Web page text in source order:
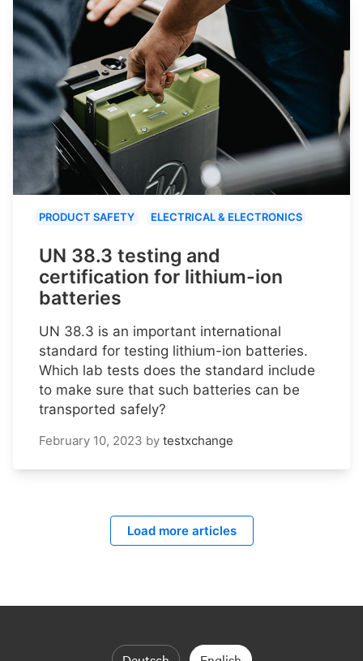
PRODUCT SAFETY ELECTRICAL & ELECTRONICS
UN 38.3 testing and
certification for lithium-ion
batteries
UN 38.3 is an important international
standard for testing lithium-ion batteries.
Which lab tests does the standard include
to make sure that such batteries can be
transported safely?
February 10, 2023 by testxchange
Load more articles